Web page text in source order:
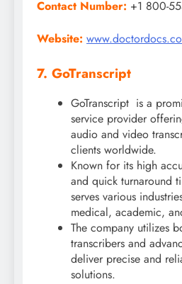
Contact Number: +1 800-
Website:
7. GoTranscript
GoTranscript is a
service provider
audio and video
clients worldwide.
Known for its high
and quick turnaround
serves various
medical, academic,
The company utilizes
transcribers and
deliver precise and
solutions.